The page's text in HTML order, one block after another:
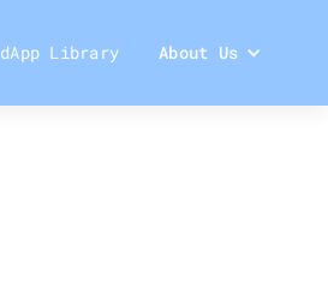
dApp Library About Us